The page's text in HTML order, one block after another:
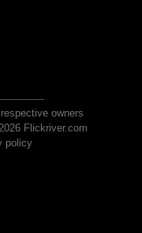
owners
Flickriver.com
policy